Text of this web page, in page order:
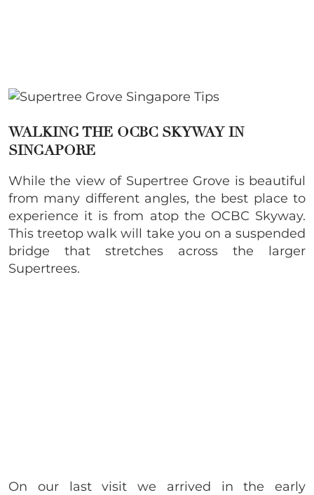
WALKING THE OCBC SKYWAY IN
SINGAPORE
While the view of Supertree Grove is beautiful
from many different angles, the best place to
experience it is from atop the OCBC Skyway.
This treetop walk will take you on a suspended
bridge that stretches across the larger
Supertrees.
On our last visit we arrived in the early